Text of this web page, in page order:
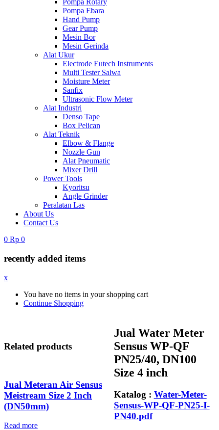
Pompa Rotary
Pompa Ebara
Hand Pump
Gear Pump
Mesin Bor
Mesin Gerinda
Alat Ukur
Electrode Eutech Instruments
Multi Tester Salwa
Moisture Meter
Sanfix
Ultrasonic Flow Meter
Alat Industri
Denso Tape
Box Pelican
Alat Teknik
Elbow & Flange
Nozzle Gun
Alat Pneumatic
Mixer Drill
Power Tools
Kyoritsu
Angle Grinder
Peralatan Las
About Us
Contact Us
0 Rp 0
recently added items
x
You have no items in your shopping cart
Continue Shopping
Jual Water Meter
Sensus WP-QF
PN25/40, DN100
Size 4 inch
Katalog : Water-Meter-
Sensus-WP-QF-PN25-I-
PN40.pdf
Related products
Jual Meteran Air Sensus
Meistream Size 2 Inch
(DN50mm)
Read more